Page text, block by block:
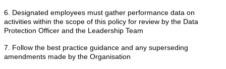
6. Designated employees must gather performance data on
activities within the scope of this policy for review by the Data
Protection Officer and the Leadership Team
7. Follow the best practice guidance and any superseding
amendments made by the Organisation